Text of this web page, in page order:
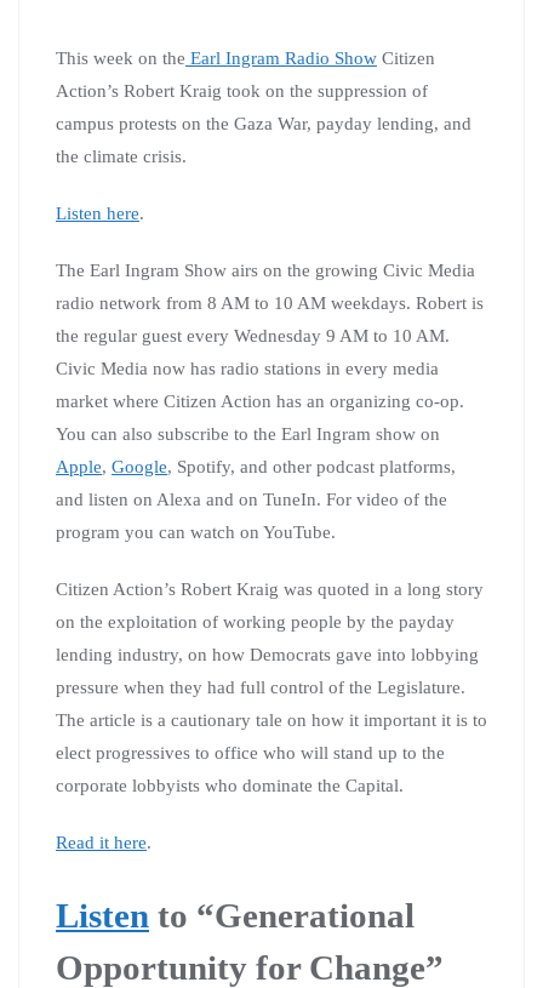
This week on the Earl Ingram Radio Show Citizen
Action’s Robert Kraig took on the suppression of
campus protests on the Gaza War, payday lending, and
the climate crisis.
Listen here.
The Earl Ingram Show airs on the growing Civic Media
radio network from 8 AM to 10 AM weekdays. Robert is
the regular guest every Wednesday 9 AM to 10 AM.
Civic Media now has radio stations in every media
market where Citizen Action has an organizing co-op.
You can also subscribe to the Earl Ingram show on
Apple, Google, Spotify, and other podcast platforms,
and listen on Alexa and on TuneIn. For video of the
program you can watch on YouTube.
Citizen Action’s Robert Kraig was quoted in a long story
on the exploitation of working people by the payday
lending industry, on how Democrats gave into lobbying
pressure when they had full control of the Legislature.
The article is a cautionary tale on how it important it is to
elect progressives to office who will stand up to the
corporate lobbyists who dominate the Capital.
Read it here.
Listen to “Generational
Opportunity for Change”